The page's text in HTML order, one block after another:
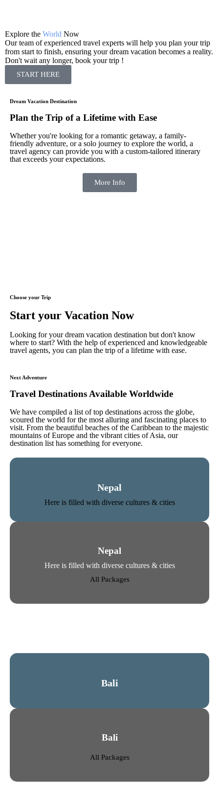
Explore the World Now
Our team of experienced travel experts will help you plan your trip
from start to finish, ensuring your dream vacation becomes a reality.
Don't wait any longer, book your trip !
START HERE
Dream Vacation Destination
Plan the Trip of a Lifetime with Ease
Whether you're looking for a romantic getaway, a family-
friendly adventure, or a solo journey to explore the world, a
travel agency can provide you with a custom-tailored itinerary
that exceeds your expectations.
More Info
Choose your Trip
Start your Vacation Now
Looking for your dream vacation destination but don't know
where to start? With the help of experienced and knowledgeable
travel agents, you can plan the trip of a lifetime with ease.
Next Adventure
Travel Destinations Available Worldwide
We have compiled a list of top destinations across the globe,
scoured the world for the most alluring and fascinating places to
visit. From the beautiful beaches of the Caribbean to the majestic
mountains of Europe and the vibrant cities of Asia, our
destination list has something for everyone.
Nepal
Here is filled with diverse cultures & cities
Nepal
Here is filled with diverse cultures & cities
All Packages
Bali
Bali
All Packages